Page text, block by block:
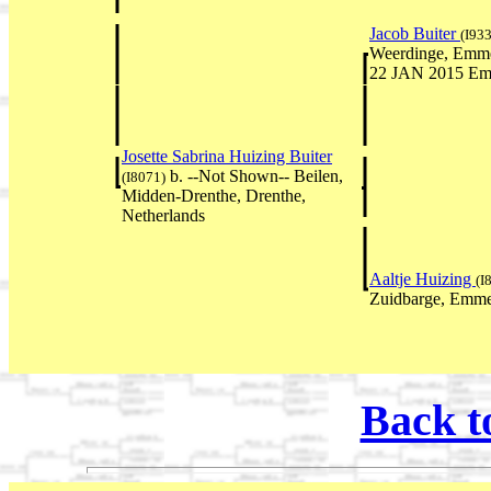
Jacob Buiter
Weerdinge,
22 JAN 2015
Josette Sabrina Huizing Buiter
(I8071) b. --Not Shown-- Beilen,
Midden-Drenthe, Drenthe,
Netherlands
Aaltje Huizing
Zuidbarge,
Back